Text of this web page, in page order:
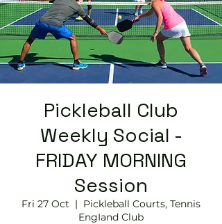
Pickleball Club
Weekly Social -
FRIDAY MORNING
Session
Fri 27 Oct
  |
Pickleball Courts, Tennis
EngIand Club